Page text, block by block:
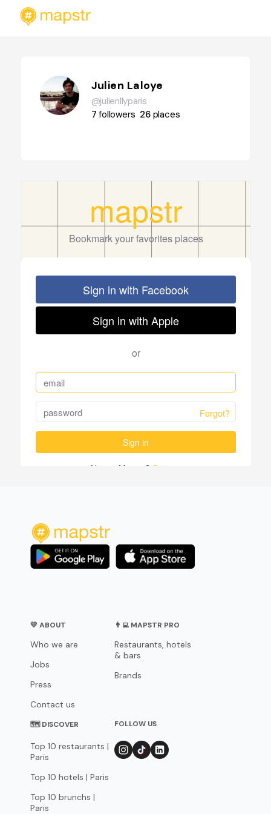
Julien Laloye
@julienllyparis
7followers 26 places
💛 ABOUT
Who we are
Jobs
Press
Contact us
👨‍💻 MAPSTR PRO
Restaurants, hotels
& bars
Brands
🗺 DISCOVER
Top 10 restaurants |
Paris
Top 10 hotels | Paris
Top 10 brunchs |
Paris
FOLLOW US